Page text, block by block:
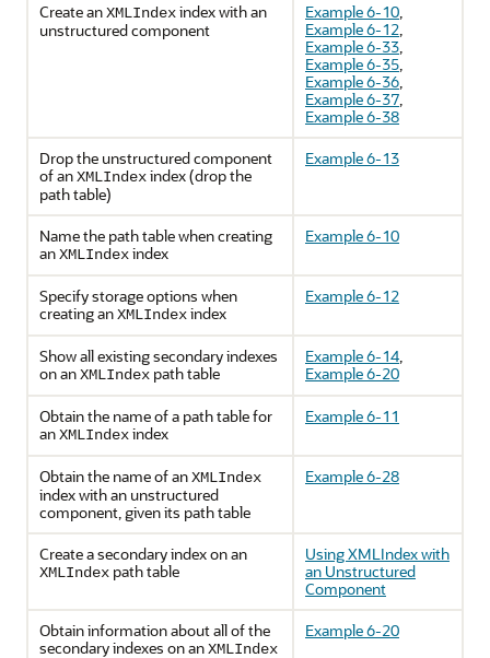
Create anXMLIndexindex with an
unstructured component
Example 6-10,
Example 6-12,
Example 6-33,
Example 6-35,
Example 6-36,
Example 6-37,
Example 6-38
Drop the unstructured component
of anXMLIndexindex (drop the
path table)
Example 6-13
Name the path table when creating
anXMLIndexindex
Example 6-10
Specify storage options when
creating anXMLIndexindex
Example 6-12
Show all existing secondary indexes
on anXMLIndex path table
Example 6-14,
Example 6-20
Obtain the name of a path table for
anXMLIndexindex
Example 6-11
Obtain the name of anXMLIndex
index with an unstructured
component, given its path table
Example 6-28
Create a secondary index on an
XMLIndex path table
Using XMLIndex with
an Unstructured
Component
Obtain information about all of the
secondary indexes on anXMLIndex
Example 6-20